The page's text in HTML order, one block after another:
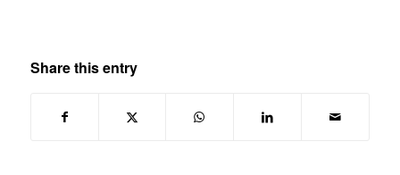
Share this entry